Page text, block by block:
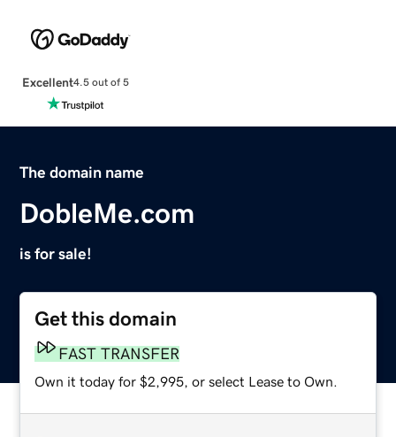
Excellent4.5 out of 5
The domain name
DobleMe.com
is for sale!
Get this domain
FAST TRANSFER
Own it today for $2,995, or select Lease to Own.